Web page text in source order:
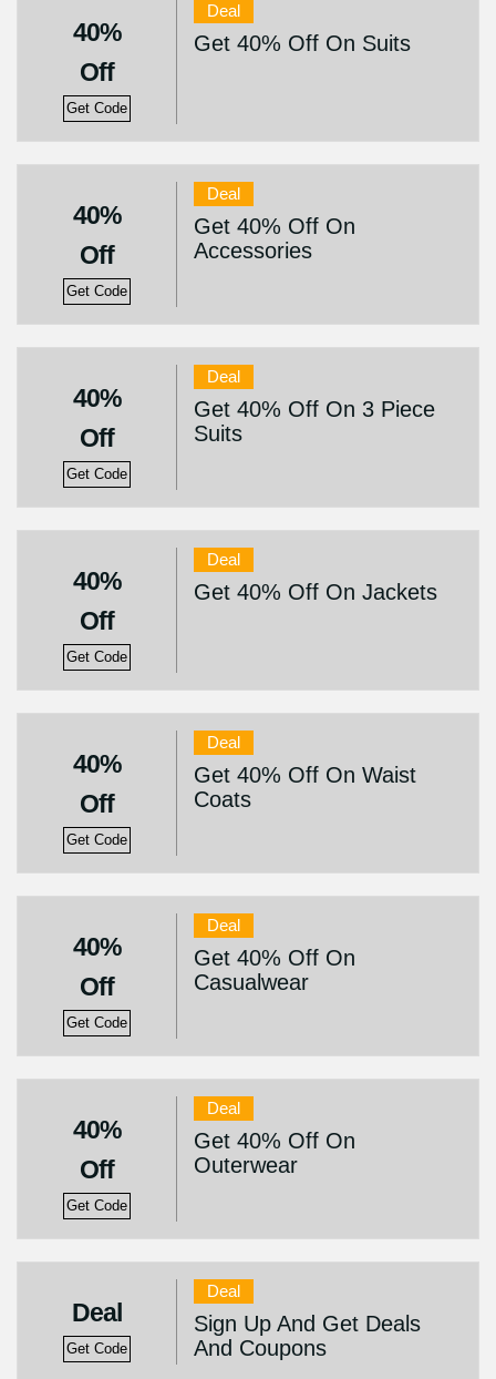
40%
Off
Get Code
Deal
Get 40% Off On Suits
40%
Off
Get Code
Deal
Get 40% Off On
Accessories
40%
Off
Get Code
Deal
Get 40% Off On 3 Piece
Suits
40%
Off
Get Code
Deal
Get 40% Off On Jackets
40%
Off
Get Code
Deal
Get 40% Off On Waist
Coats
40%
Off
Get Code
Deal
Get 40% Off On
Casualwear
40%
Off
Get Code
Deal
Get 40% Off On
Outerwear
Deal
Get Code
Deal
Sign Up And Get Deals
And Coupons